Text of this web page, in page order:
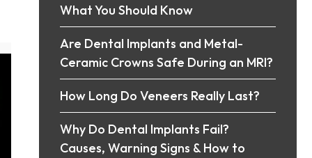
What You Should Know
Are Dental Implants and Metal-
Ceramic Crowns Safe During an MRI?
How Long Do Veneers Really Last?
Why Do Dental Implants Fail?
Causes, Warning Signs & How to